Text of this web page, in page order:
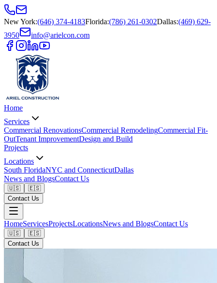
New York:(646) 374-4183Florida:(786) 261-0302Dallas:(469) 629-
3950
info@arielcon.com
Home
Services
Commercial RenovationsCommercial RemodelingCommercial Fit-
OutTenant ImprovementDesign and Build
Projects
Locations
South FloridaNYC and ConnecticutDallas
News and BlogsContact Us
🇺🇸
🇪🇸
Contact Us
HomeServicesProjectsLocationsNews and BlogsContact Us
🇺🇸
🇪🇸
Contact Us